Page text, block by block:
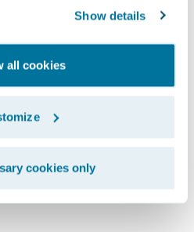
Show details
all cookies
cookies only
from PricingCenter
Lorenz rate line. It
captures
variable and how
between different